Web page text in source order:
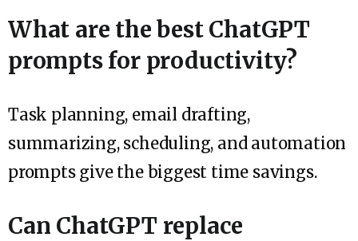
What are the best ChatGPT
prompts for productivity?
Task planning, email drafting,
summarizing, scheduling, and automation
prompts give the biggest time savings.
Can ChatGPT replace